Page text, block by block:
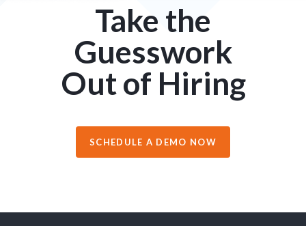
Take the
Guesswork
Out of Hiring
SCHEDULE A DEMO NOW